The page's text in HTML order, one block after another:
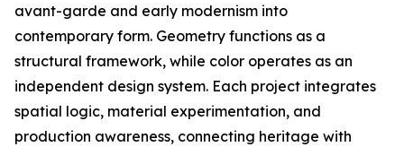
avant-garde and early modernism into
contemporary form. Geometry functions as a
structural framework, while color operates as an
independent design system. Each project integrates
spatial logic, material experimentation, and
production awareness, connecting heritage with